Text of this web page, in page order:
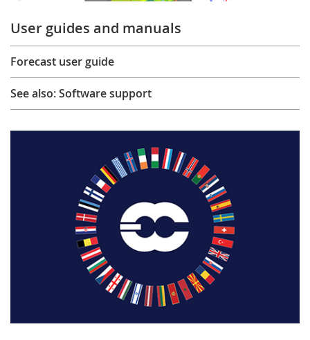
User guides and manuals
Forecast user guide
See also: Software support